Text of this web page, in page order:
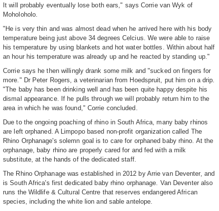
It will probably eventually lose both ears," says Corrie van Wyk of
Moholoholo.
"He is very thin and was almost dead when he arrived here with his body
temperature being just above 34 degrees Celcius. We were able to raise
his temperature by using blankets and hot water bottles. Within about half
an hour his temperature was already up and he reacted by standing up."
Corrie says he then willingly drank some milk and "sucked on fingers for
more." Dr Peter Rogers, a veterinarian from Hoedspruit, put him on a drip.
"The baby has been drinking well and has been quite happy despite his
dismal appearance. If he pulls through we will probably return him to the
area in which he was found," Corrie concluded.
Due to the ongoing poaching of rhino in South Africa, many baby rhinos
are left orphaned. A Limpopo based non-profit organization called The
Rhino Orphanage's solemn goal is to care for orphaned baby rhino. At the
orphanage, baby rhino are properly cared for and fed with a milk
substitute, at the hands of the dedicated staff.
The Rhino Orphanage was established in 2012 by Arrie van Deventer, and
is South Africa's first dedicated baby rhino orphanage. Van Deventer also
runs the Wildlife & Cultural Centre that reserves endangered African
species, including the white lion and sable antelope.